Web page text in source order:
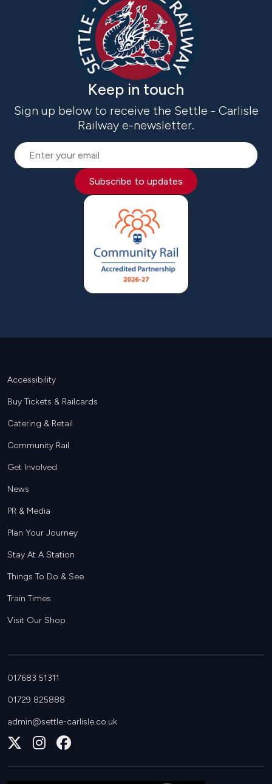
Keep in touch
Sign up below to receive the Settle - Carlisle
Railway e-newsletter.
Subscribe to updates
Footer
Accessibility
Buy Tickets & Railcards
Catering & Retail
Community Rail
Get Involved
News
PR & Media
Plan Your Journey
Stay At A Station
Things To Do & See
Train Times
Visit Our Shop
017683 51311
01729 825888
admin@settle-carlisle.co.uk
Follow
on
Join
on on